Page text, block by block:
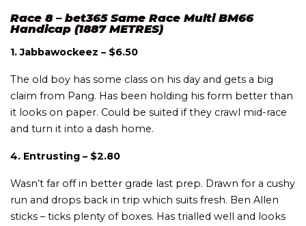
Race 8 – bet365 Same Race Multi BM66
Handicap (1887 METRES)
1. Jabbawockeez – $6.50
The old boy has some class on his day and gets a big
claim from Pang. Has been holding his form better than
it looks on paper. Could be suited if they crawl mid-race
and turn it into a dash home.
4. Entrusting – $2.80
Wasn’t far off in better grade last prep. Drawn for a cushy
run and drops back in trip which suits fresh. Ben Allen
sticks – ticks plenty of boxes. Has trialled well and looks